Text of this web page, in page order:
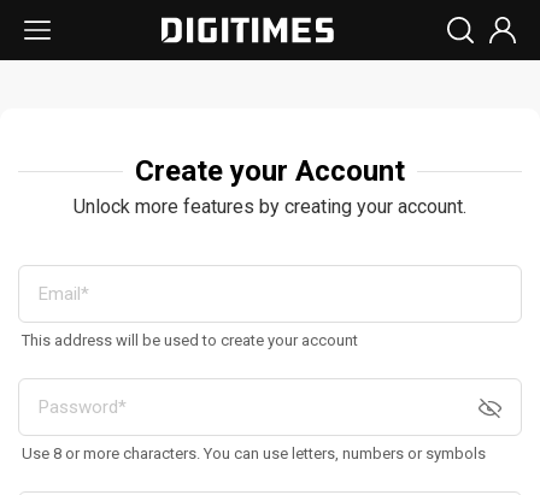
Create your Account
Unlock more features by creating your account.
This address will be used to create your account
Use 8 or more characters. You can use letters, numbers or symbols